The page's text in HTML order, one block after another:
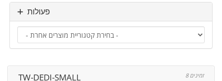
פעולות
TW-DEDI-SMALL 8 זמינים